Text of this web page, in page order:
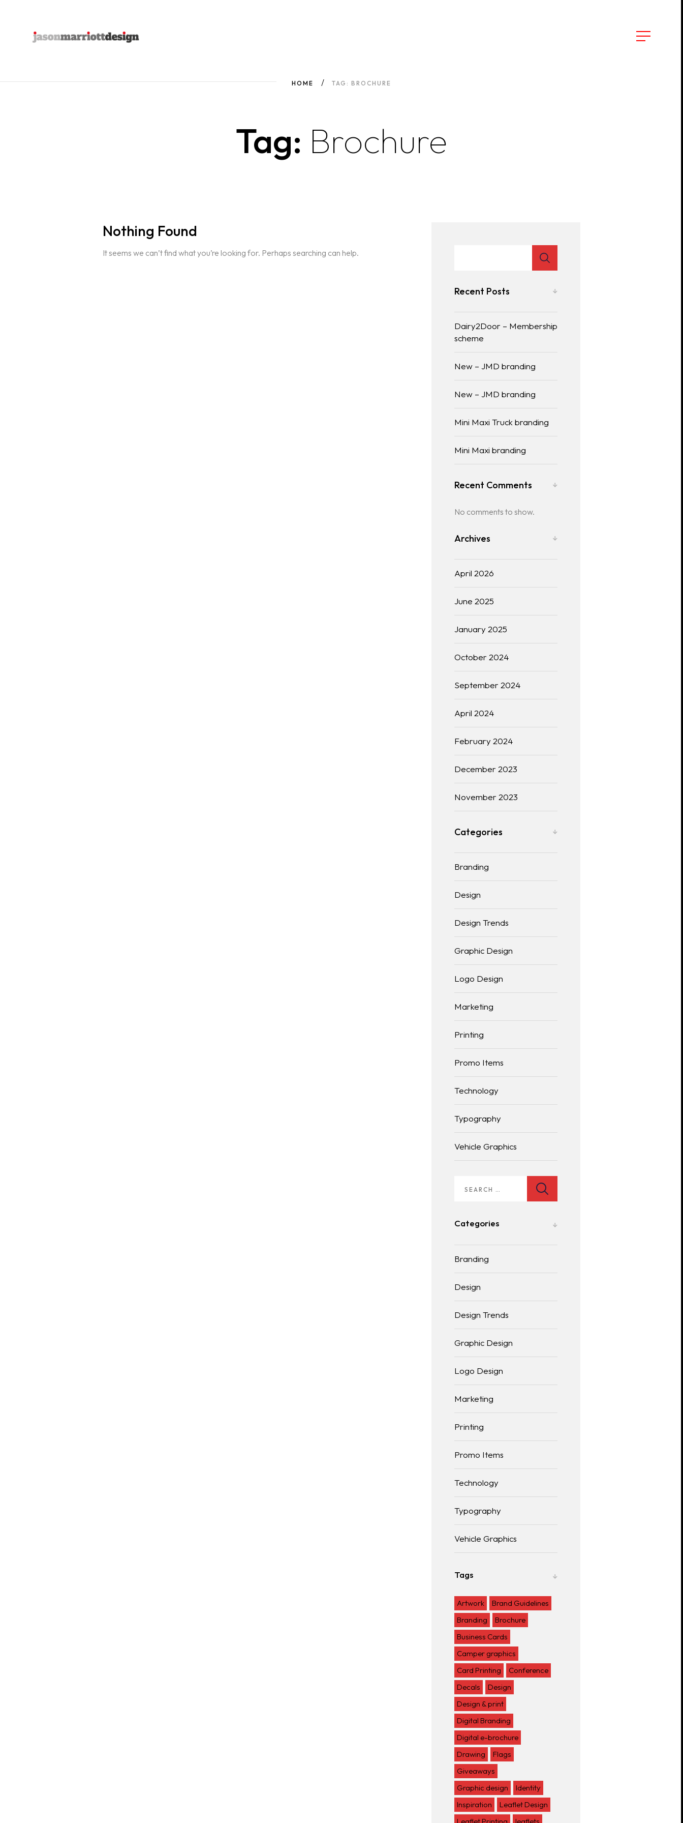
HOME TAG: BROCHURE
Tag: Brochure
Nothing Found
It seems we can’t find what you’re looking for. Perhaps searching can help.
Recent Posts
Dairy2Door – Membership
scheme
New – JMD branding
New – JMD branding
Mini Maxi Truck branding
Mini Maxi branding
Recent Comments
No comments to show.
Archives
April 2026
June 2025
January 2025
October 2024
September 2024
April 2024
February 2024
December 2023
November 2023
Categories
Branding
Design
Design Trends
Graphic Design
Logo Design
Marketing
Printing
Promo Items
Technology
Typography
Vehicle Graphics
Categories
Branding
Design
Design Trends
Graphic Design
Logo Design
Marketing
Printing
Promo Items
Technology
Typography
Vehicle Graphics
Tags
Artwork
Brand Guidelines
Branding
Brochure
Business Cards
Camper graphics
Card Printing
Conference
Decals
Design
Design & print
Digital Branding
Digital e-brochure
Drawing
Flags
Giveaways
Graphic design
Identity
Inspiration
Leaflet Design